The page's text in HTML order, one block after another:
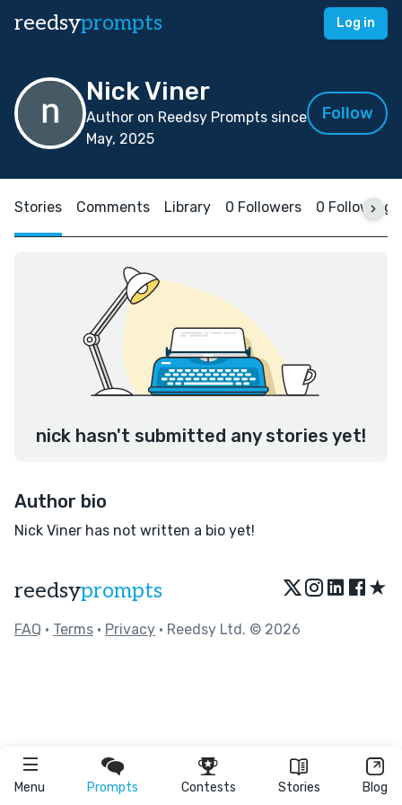
reedsyprompts Log in
Menu Prompts Contests Stories Blog
Nick Viner
Author on Reedsy Prompts since
May, 2025
Follow
Stories Comments Library 0 Followers 0 Following
nick hasn't submitted any stories yet!
Author bio
Nick Viner has not written a bio yet!
reedsyprompts ★
FAQ • Terms • Privacy • Reedsy Ltd. © 2026